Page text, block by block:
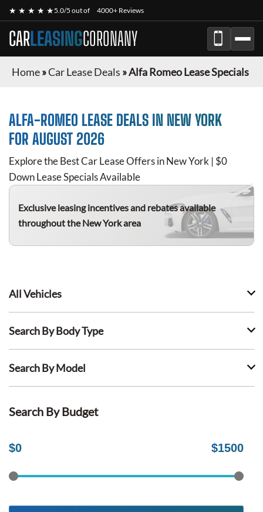
★ ★ ★ ★ ★5.0/5 out of 4000+ Reviews
CARLEASINGCORONANY
Home»Car Lease Deals »Alfa Romeo Lease Specials
ALFA-ROMEO LEASE DEALS IN NEW YORK
FOR AUGUST 2026
Explore the Best Car Lease Offers in New York | $0
Down Lease Specials Available
Exclusive leasing incentives and rebates available
throughout the New York area
All Vehicles
Search By Body Type
Search By Model
Search By Budget
$0 $1500